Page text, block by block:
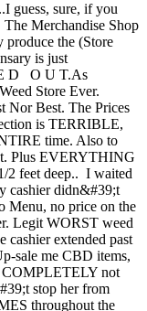
guess, sure, if you
Merchandise Shop
produce the (Store
is just
D O U T.As
Store Ever.
Nor Best. The Prices
is TERRIBLE,
time. Also to
Plus EVERYTHING
2 feet deep.. I waited
cashier didn&#39;t
Menu, no price on the
Legit WORST weed
extended past
sale me CBD items,
COMPLETELY not
stop her from
throughout the